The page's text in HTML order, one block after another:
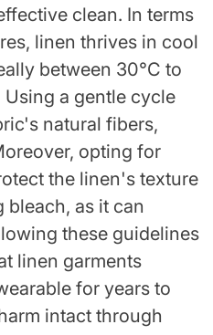
clean. In terms
linen thrives in cool
between 30°C to
Using a gentle cycle
natural fibers,
opting for
the linen's texture
bleach, as it can
these guidelines
linen garments
for years to
intact through